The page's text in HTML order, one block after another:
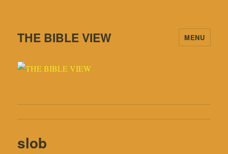
THE BIBLE VIEW MENU
slob